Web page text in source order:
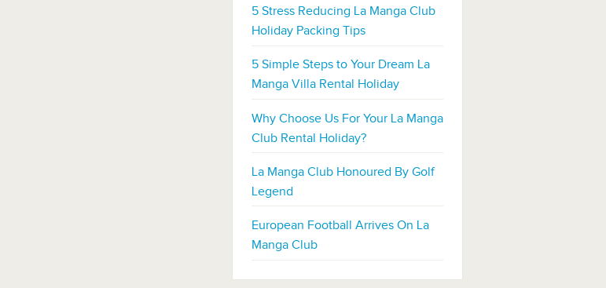
5 Stress Reducing La Manga Club
Holiday Packing Tips
5 Simple Steps to Your Dream La
Manga Villa Rental Holiday
Why Choose Us For Your La Manga
Club Rental Holiday?
La Manga Club Honoured By Golf
Legend
European Football Arrives On La
Manga Club